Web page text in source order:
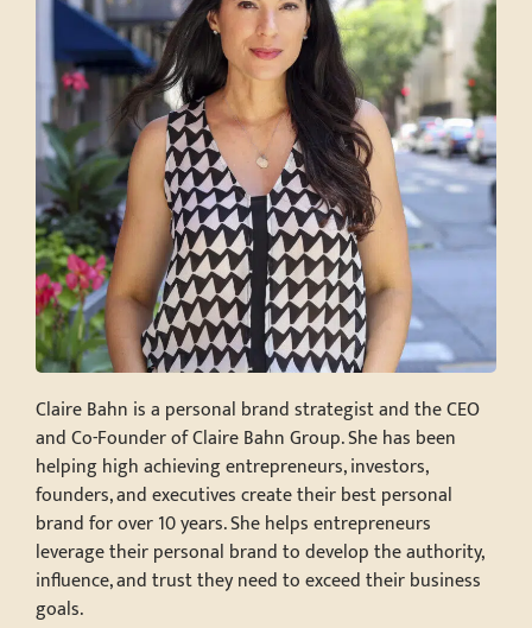
Claire Bahn is a personal brand strategist and the CEO
and Co-Founder of Claire Bahn Group. She has been
helping high achieving entrepreneurs, investors,
founders, and executives create their best personal
brand for over 10 years. She helps entrepreneurs
leverage their personal brand to develop the authority,
influence, and trust they need to exceed their business
goals.